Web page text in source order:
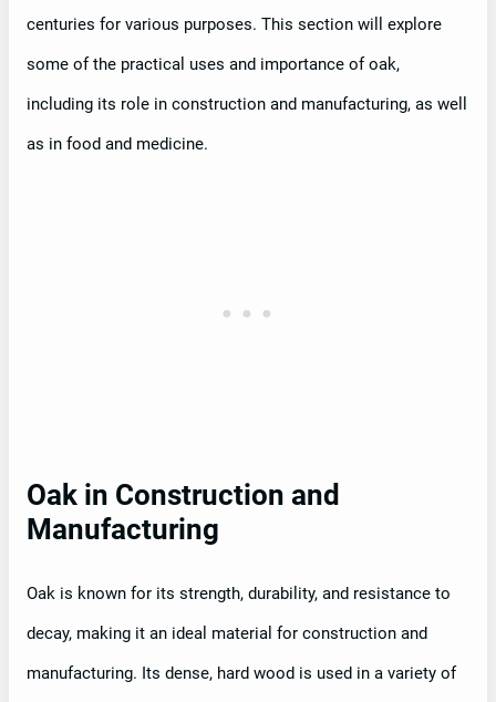
centuries for various purposes. This section will explore
some of the practical uses and importance of oak,
including its role in construction and manufacturing, as well
as in food and medicine.
Oak in Construction and
Manufacturing
Oak is known for its strength, durability, and resistance to
decay, making it an ideal material for construction and
manufacturing. Its dense, hard wood is used in a variety of